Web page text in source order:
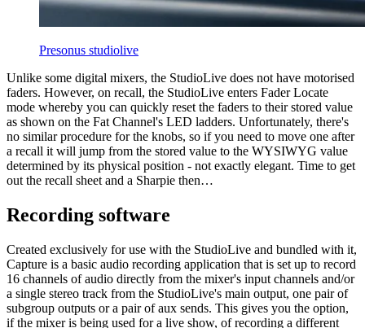
Presonus studiolive
Unlike some digital mixers, the StudioLive does not have motorised
faders. However, on recall, the StudioLive enters Fader Locate
mode whereby you can quickly reset the faders to their stored value
as shown on the Fat Channel's LED ladders. Unfortunately, there's
no similar procedure for the knobs, so if you need to move one after
a recall it will jump from the stored value to the WYSIWYG value
determined by its physical position - not exactly elegant. Time to get
out the recall sheet and a Sharpie then…
Recording software
Created exclusively for use with the StudioLive and bundled with it,
Capture is a basic audio recording application that is set up to record
16 channels of audio directly from the mixer's input channels and/or
a single stereo track from the StudioLive's main output, one pair of
subgroup outputs or a pair of aux sends. This gives you the option,
if the mixer is being used for a live show, of recording a different